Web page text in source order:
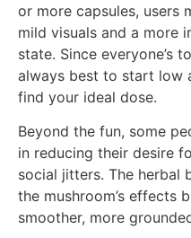
or more capsules, users
mild visuals and a more
state. Since everyone’s
always best to start low
find your ideal dose.
Beyond the fun, some
in reducing their desire
social jitters. The herbal
the mushroom’s effects
smoother, more